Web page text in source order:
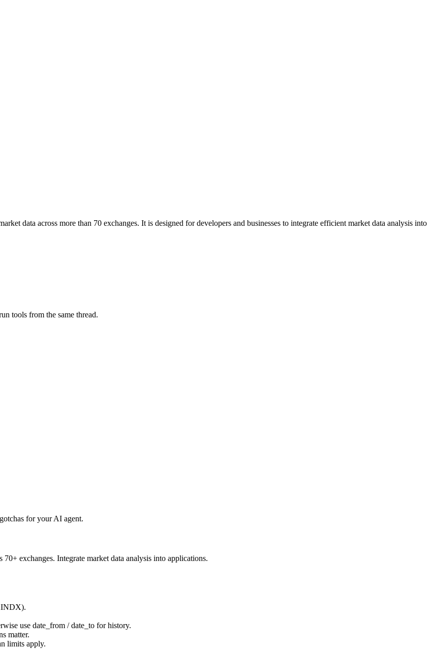
data across more than 70 exchanges. It is designed for developers and businesses to integrate efficient market data analysis into
tools from the same thread.
for your AI agent.
exchanges. Integrate market data analysis into applications.
).
use date_from /date_to for history.
matter.
limits apply.